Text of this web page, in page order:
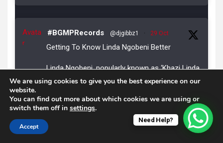
Avata
r
#BGMPRecords @djgibbz1 · 29 Oct
Getting To Know Linda Ngobeni Better
Linda Ngobeni, popularly known as ‘Khazi Linda
Gay ya ka Joppie’, was born in the dusty
Traditional Authority outside Tzaneen,
Limpopo.
READ MORE:
Need Help?
We are using cookies to give you the best experience on our
website.
You can find out more about which cookies we are using or
switch them off in settings.
Accept